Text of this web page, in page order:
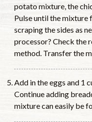
potato mixture, the
Pulse until the
scraping the sides as
processor? Check the
method. Transfer the
Add in the eggs and 1
Continue adding
mixture can easily be